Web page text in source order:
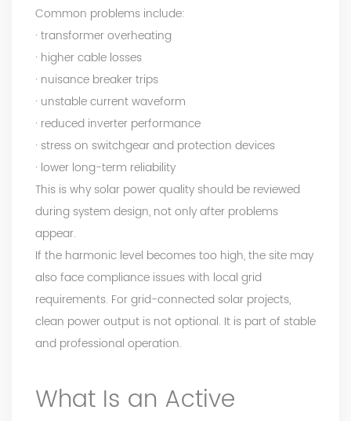
Common problems include:
· transformer overheating
· higher cable losses
· nuisance breaker trips
· unstable current waveform
· reduced inverter performance
· stress on switchgear and protection devices
· lower long-term reliability
This is why solar power quality should be reviewed
during system design, not only after problems
appear.
If the harmonic level becomes too high, the site may
also face compliance issues with local grid
requirements. For grid-connected solar projects,
clean power output is not optional. It is part of stable
and professional operation.
What Is an Active